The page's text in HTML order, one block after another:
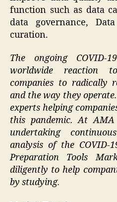
function such as data
data governance,
curation.
The ongoing COVID-
worldwide reaction
companies to radically
and the way they
experts helping
this pandemic. At
undertaking
analysis of the
Preparation Tools
diligently to help
by studying.